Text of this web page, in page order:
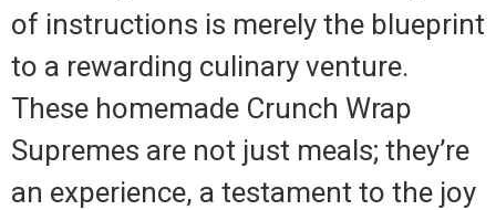
of instructions is merely the blueprint
to a rewarding culinary venture.
These homemade Crunch Wrap
Supremes are not just meals; they’re
an experience, a testament to the joy